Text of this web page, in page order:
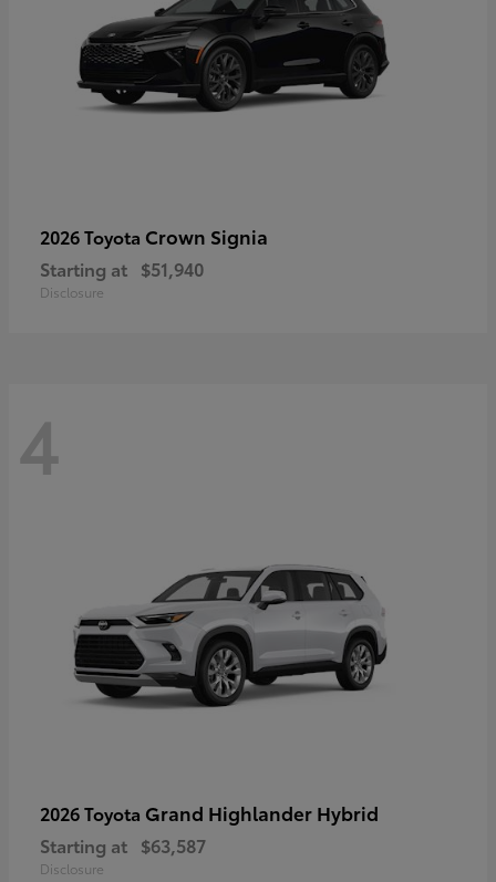
2026 Toyota Crown Signia
Starting at $51,940
Disclosure
4
2026 Toyota Grand Highlander Hybrid
Starting at $63,587
Disclosure